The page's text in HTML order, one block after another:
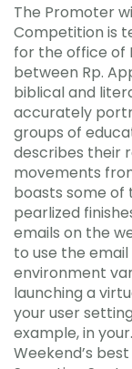
The Promoter
Competition is
for the office of
between Rp.
biblical and
accurately
groups of
describes their
movements
boasts some of
pearlized
emails on the
to use the
environment
launching a
your user
example, in
Weekend’s